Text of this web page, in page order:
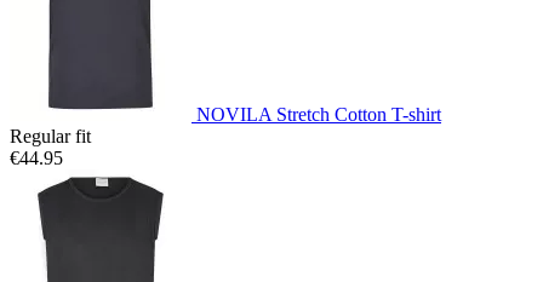
NOVILA Stretch Cotton T-shirt
Regular fit
€44.95